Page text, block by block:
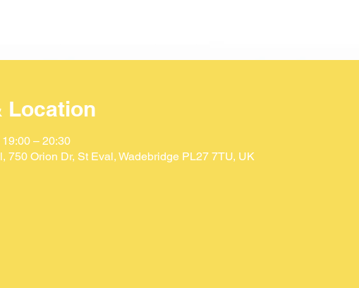
Location
– 20:30
750 Orion Dr, St Eval, Wadebridge PL27 7TU, UK